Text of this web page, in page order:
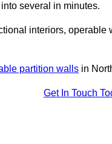
several in minutes.
interiors,
partition walls in
Get In Touch